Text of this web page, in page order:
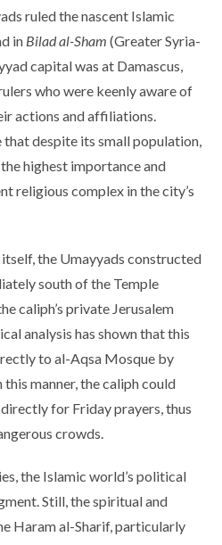
ruled the nascent Islamic
in Bilad al-Sham (Greater Syria-
capital was at Damascus,
who were keenly aware of
actions and affiliations.
that despite its small population,
highest importance and
religious complex in the city’s
the Umayyads constructed
south of the Temple
caliph’s private Jerusalem
analysis has shown that this
to al-Aqsa Mosque by
manner, the caliph could
for Friday prayers, thus
crowds.
the Islamic world’s political
Still, the spiritual and
Haram al-Sharif, particularly